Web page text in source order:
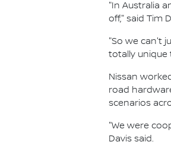
"In Australia
off," said Tim
"So we can't
totally
Nissan
road
scenarios
"We were
Davis said.